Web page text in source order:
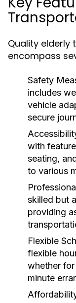
Quality elderly
encompass
Safety
includes
vehicle
secure
with
seating,
to various
skilled but
providing
Flexible
flexible
whether
minute